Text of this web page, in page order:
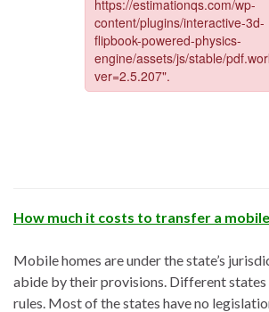
How much it costs to transfer a
Mobile homes are under the state’s
abide by their provisions. Different
rules. Most of the states have no